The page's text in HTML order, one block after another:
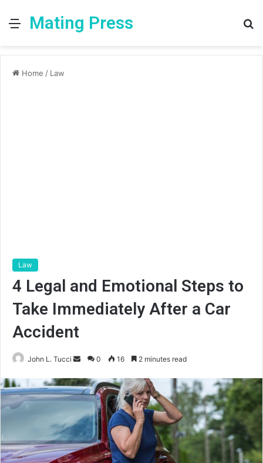
MenuMating Press
Home / Law
Law
4 Legal and Emotional Steps to
Take Immediately After a Car
Accident
John L. Tucci
Send
email
0 16 2 minutes read